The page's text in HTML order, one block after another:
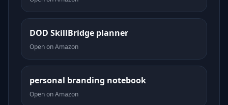
DOD SkillBridge planner
Open on Amazon
personal branding notebook
Open on Amazon